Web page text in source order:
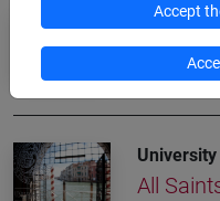
University
Ca'
University
All
Accept